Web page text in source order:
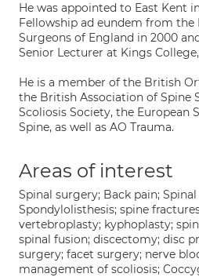
He was appointed to East Kent
Fellowship ad eundem from the
Surgeons of England in 2000
Senior Lecturer at Kings
He is a member of the British
the British Association of Spine
Scoliosis Society, the European
Spine, as well as AO Trauma.
Areas of interest
Spinal surgery; Back pain;
Spondylolisthesis; spine
vertebroplasty; kyphoplasty;
spinal fusion; discectomy; disc
surgery; facet surgery; nerve
management of scoliosis;